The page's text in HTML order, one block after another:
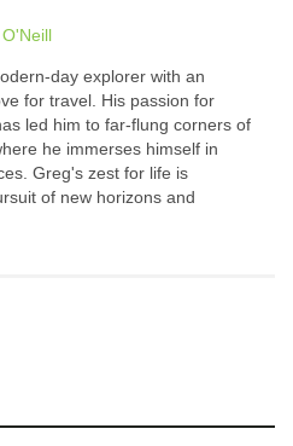
day explorer with an
for travel. His passion for
led him to far-flung corners of
he immerses himself in
Greg's zest for life is
of new horizons and